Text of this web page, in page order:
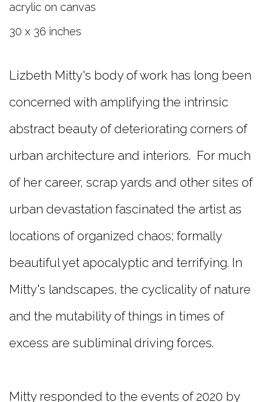
acrylic on canvas
30 x 36 inches
Lizbeth Mitty's body of work has long been
concerned with amplifying the intrinsic
abstract beauty of deteriorating corners of
urban architecture and interiors. For much
of her career, scrap yards and other sites of
urban devastation fascinated the artist as
locations of organized chaos; formally
beautiful yet apocalyptic and terrifying. In
Mitty's landscapes, the cyclicality of nature
and the mutability of things in times of
excess are subliminal driving forces.
Mitty responded to the events of 2020 by